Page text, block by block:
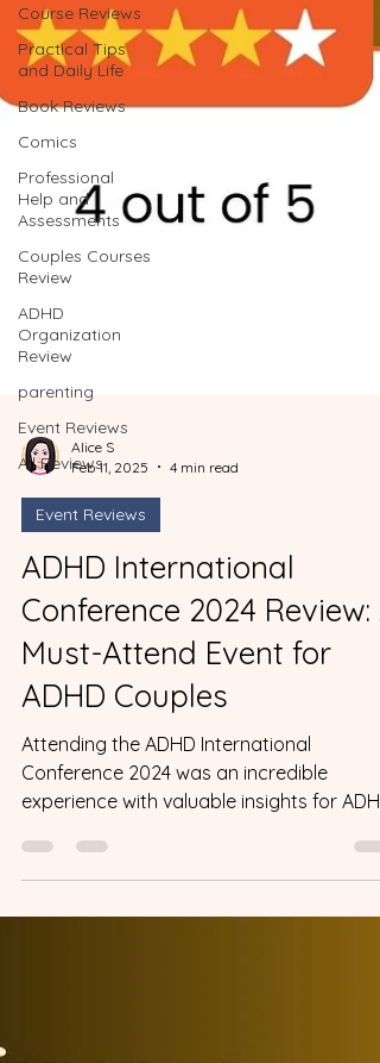
Course Reviews
Practical Tips
and Daily Life
Book Reviews
Comics
Professional
Help and
Assessments
Couples Courses
Review
ADHD
Organization
Review
parenting
Event Reviews
All Reviews
Alice S
Feb 11, 2025
Event Reviews
ADHD International
Conference 2024 Review: A
Must-Attend Event for
ADHD Couples
Attending the ADHD International
Conference 2024 was an incredible
experience with valuable insights for ADHD
couples. Here's why you should